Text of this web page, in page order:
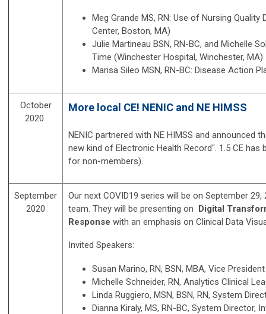
Meg Grande MS, RN: Use of Nursing
Center, Boston, MA)
Julie Martineau BSN, RN-BC, and Michelle
Time (Winchester Hospital, Winchester, MA)
Marisa Sileo MSN, RN-BC: Disease Action
October
2020
More local CE! NENIC and NE HIMSS
NENIC partnered with NE HIMSS and announced
new kind of Electronic Health Record". 1.5 CE
for non-members).
September
2020
Our next COVID19 series will be on September
team. They will be presenting on Digital
Response with an emphasis on Clinical Data
Invited Speakers:
Susan Marino, RN, BSN, MBA, Vice
Michelle Schneider, RN, Analytics Clinical
Linda Ruggiero, MSN, BSN, RN, System
Dianna Kiraly, MS, RN-BC, System